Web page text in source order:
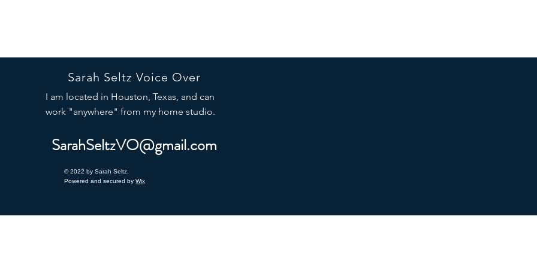
Sarah Seltz Voice Over
I am located in Houston, Texas, and can
work "anywhere" from my home studio.
SarahSeltzVO@gmail.com
© 2022 by Sarah Seltz.
Powered and secured byWix